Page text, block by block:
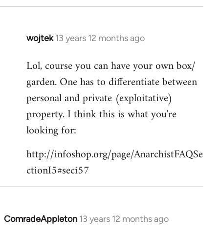
wojtek 13 years 12 months ago
In
to
Welcome
libcom.org
Lol, course you can have your own box/
garden. One has to differentiate between
personal and private (exploitative)
property. I think this is what you're
looking for:
http://infoshop.org/page/AnarchistFAQSe
ctionI5#seci57
ComradeAppleton 13 years 12 months ago
In